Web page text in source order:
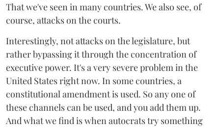
That we've seen in many countries. We also see, of
course, attacks on the courts.
Interestingly, not attacks on the legislature, but
rather bypassing it through the concentration of
executive power. It's a very severe problem in the
United States right now. In some countries, a
constitutional amendment is used. So any one of
these channels can be used, and you add them up.
And what we find is when autocrats try something